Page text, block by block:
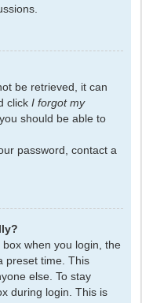
be retrieved, it can
click I forgot my
should be able to
password, contact a
box when you login, the
preset time. This
else. To stay
during login. This is